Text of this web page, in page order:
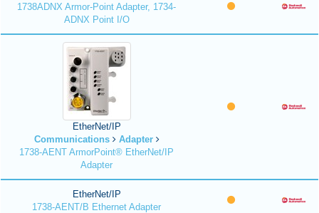
1738ADNX Armor-Point Adapter, 1734-
ADNX Point I/O
EtherNet/IP
Communications
Adapter
1738-AENT ArmorPoint® EtherNet/IP
Adapter
EtherNet/IP
1738-AENT/B Ethernet Adapter